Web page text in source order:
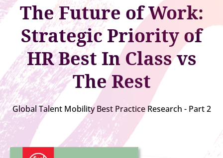
The Future of Work:
Strategic Priority of
HR Best In Class vs
The Rest
Global Talent Mobility Best Practice Research - Part 2